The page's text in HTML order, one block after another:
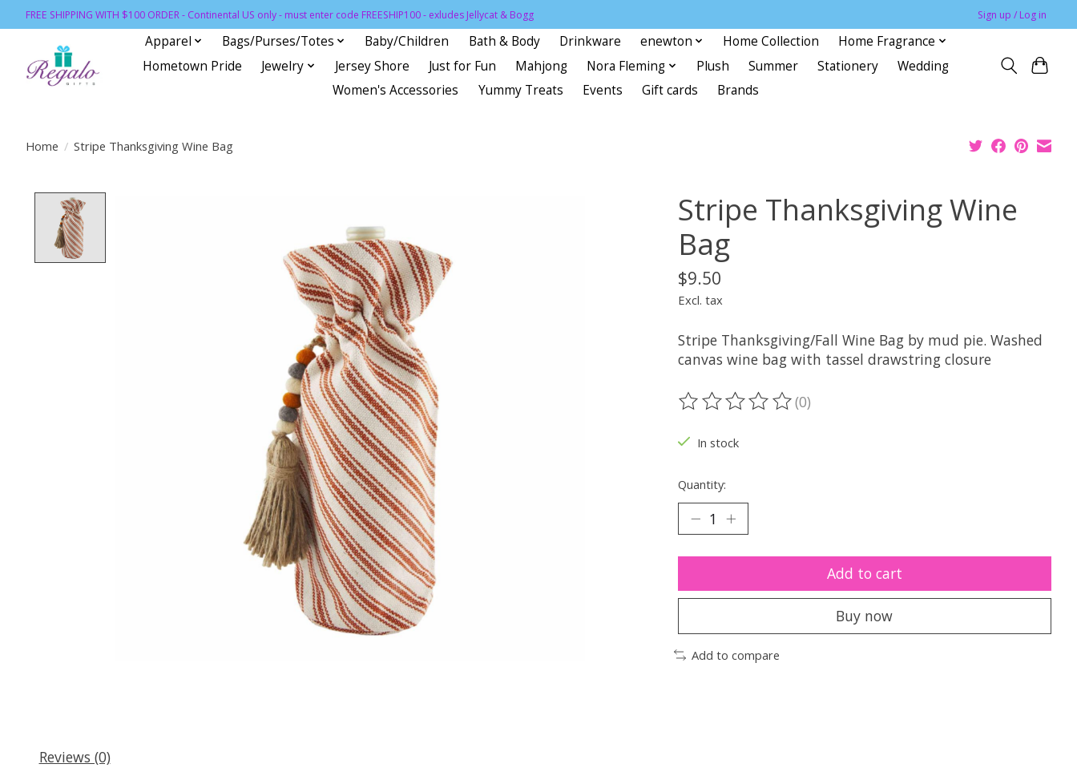
FREE SHIPPING WITH $100 ORDER - Continental US only - must enter code FREESHIP100 - exludes Jellycat & Bogg Sign up / Log in
Apparel Bags/Purses/Totes Baby/Children Bath & Body Drinkware enewton Home Collection
Home Fragrance
Hometown Pride
Jewelry Jersey Shore Just for Fun Mahjong Nora Fleming Plush Summer Stationery
Wedding
Women's Accessories
Yummy Treats Events Gift cards Brands
Home / Stripe Thanksgiving Wine Bag
Stripe Thanksgiving Wine
Bag
$9.50
Excl. tax
Stripe Thanksgiving/Fall Wine Bag by mud pie. Washed
canvas wine bag with tassel drawstring closure
The rating of this product is
(0)
In stock
Quantity:
Add to cart
Buy now
Add to compare
Reviews (0)